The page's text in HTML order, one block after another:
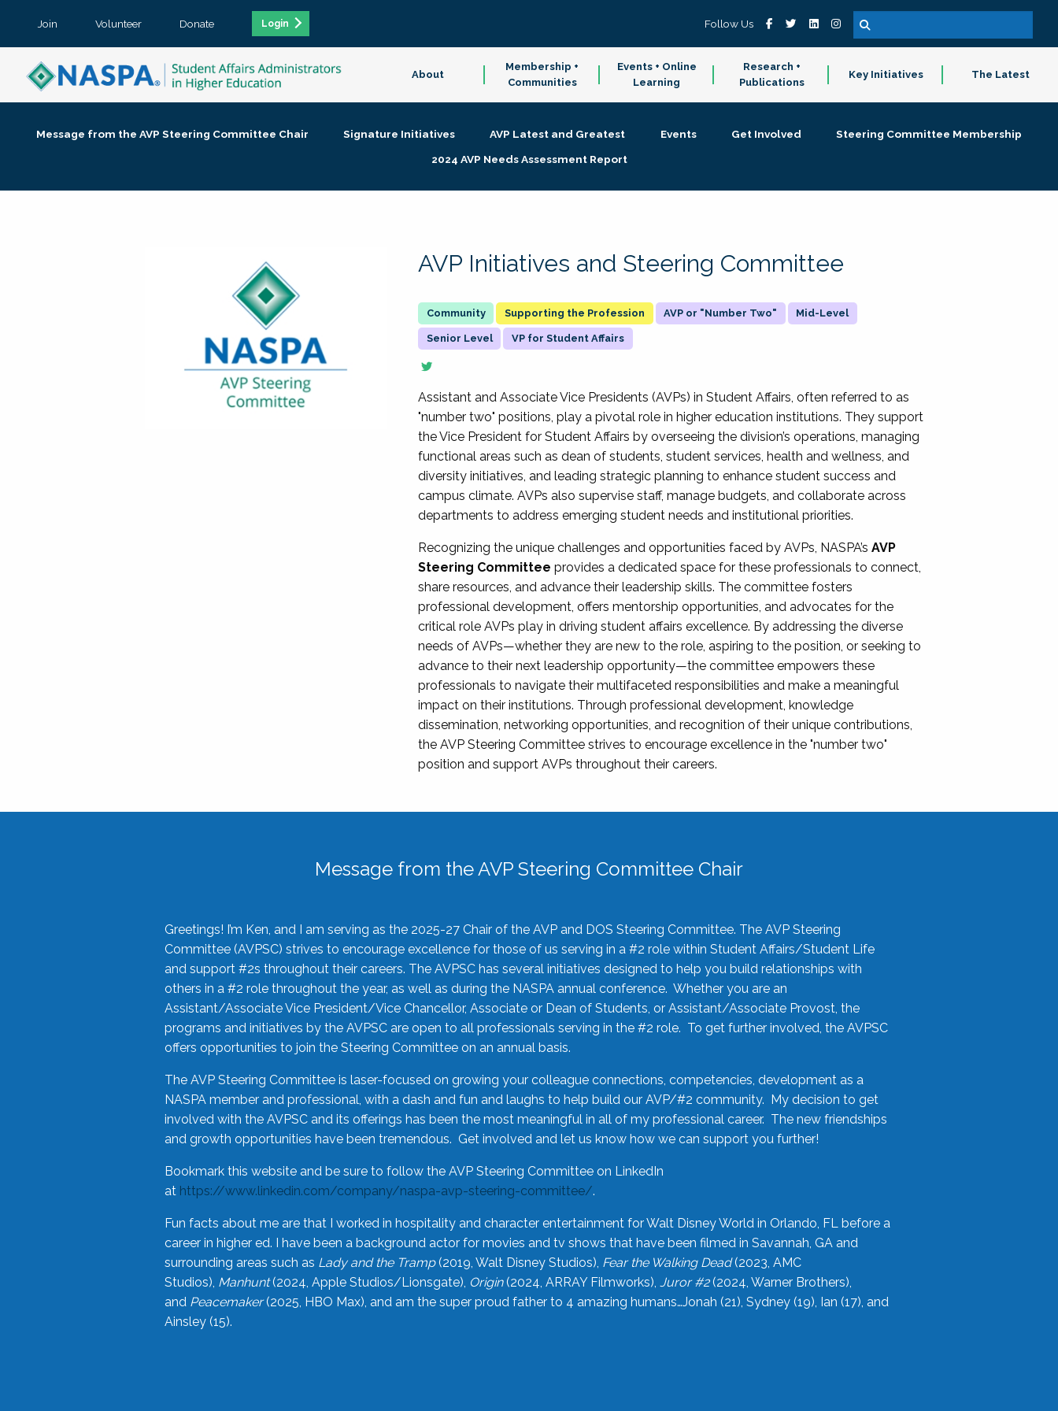
Join Volunteer Donate Login Follow Us
About
Membership +
Communities
Events + Online
Learning
Research +
Publications
Key Initiatives The Latest
Message from the AVP Steering Committee Chair Signature Initiatives AVP Latest and Greatest Events Get Involved
Steering Committee Membership
2024 AVP Needs Assessment Report
AVP Initiatives and Steering Committee
Supporting the Profession AVP or "Number Two" Mid-Level
Senior Level VP for Student Affairs
Assistant and Associate Vice Presidents (AVPs) in Student Affairs, often referred to as
"number two" positions, play a pivotal role in higher education institutions. They support
the Vice President for Student Affairs by overseeing the division’s operations, managing
functional areas such as dean of students, student services, health and wellness, and
diversity initiatives, and leading strategic planning to enhance student success and
campus climate. AVPs also supervise staff, manage budgets, and collaborate across
departments to address emerging student needs and institutional priorities.
Recognizing the unique challenges and opportunities faced by AVPs, NASPA’sAVP
Steering Committee provides a dedicated space for these professionals to connect,
share resources, and advance their leadership skills. The committee fosters
professional development, offers mentorship opportunities, and advocates for the
critical role AVPs play in driving student affairs excellence. By addressing the diverse
needs of AVPs—whether they are new to the role, aspiring to the position, or seeking to
advance to their next leadership opportunity—the committee empowers these
professionals to navigate their multifaceted responsibilities and make a meaningful
impact on their institutions. Through professional development, knowledge
dissemination, networking opportunities, and recognition of their unique contributions,
the AVP Steering Committee strives to encourage excellence in the "number two"
position and support AVPs throughout their careers.
Message from the AVP Steering Committee Chair
Greetings! I’m Ken, and I am serving as the 2025-27 Chair of the AVP and DOS Steering Committee. The AVP Steering
Committee (AVPSC) strives to encourage excellence for those of us serving in a #2 role within Student Affairs/Student Life
and support #2s throughout their careers. The AVPSC has several initiatives designed to help you build relationships with
others in a #2 role throughout the year, as well as during the NASPA annual conference. Whether you are an
Assistant/Associate Vice President/Vice Chancellor, Associate or Dean of Students, or Assistant/Associate Provost, the
programs and initiatives by the AVPSC are open to all professionals serving in the #2 role. To get further involved, the AVPSC
offers opportunities to join the Steering Committee on an annual basis.
The AVP Steering Committee is laser-focused on growing your colleague connections, competencies, development as a
NASPA member and professional, with a dash and fun and laughs to help build our AVP/#2 community. My decision to get
involved with the AVPSC and its offerings has been the most meaningful in all of my professional career. The new friendships
and growth opportunities have been tremendous. Get involved and let us know how we can support you further!
Bookmark this website and be sure to follow the AVP Steering Committee on LinkedIn
at https://www.linkedin.com/company/naspa-avp-steering-committee/.
Fun facts about me are that I worked in hospitality and character entertainment for Walt Disney World in Orlando, FL before a
career in higher ed. I have been a background actor for movies and tv shows that have been filmed in Savannah, GA and
surrounding areas such as Lady and the Tramp(2019, Walt Disney Studios), Fear the Walking Dead(2023, AMC
Studios), Manhunt(2024, Apple Studios/Lionsgate), Origin(2024, ARRAY Filmworks), Juror #2(2024, Warner Brothers),
and Peacemaker(2025, HBO Max), and am the super proud father to 4 amazing humans…Jonah (21), Sydney (19), Ian (17), and
Ainsley (15).